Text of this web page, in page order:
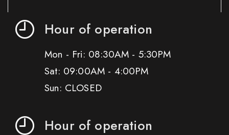
Hour of operation
Mon - Fri: 08:30AM - 5:30PM
Sat: 09:00AM - 4:00PM
Sun: CLOSED
Hour of operation